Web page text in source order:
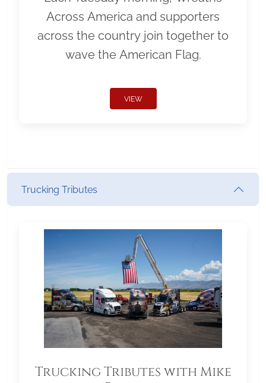
Across America and supporters
across the country join together to
wave the American Flag.
VIEW
Trucking Tributes
Trucking Tributes with Mike